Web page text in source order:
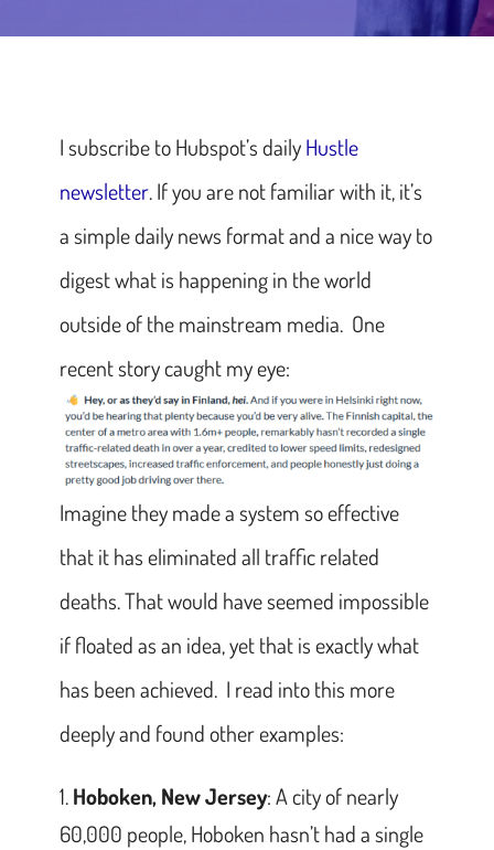
I subscribe to Hubspot’s dailyHustle
newsletter. If you are not familiar with it, it’s
a simple daily news format and a nice way to
digest what is happening in the world
outside of the mainstream media. One
recent story caught my eye:
Imagine they made a system so effective
that it has eliminated all traffic related
deaths. That would have seemed impossible
if floated as an idea, yet that is exactly what
has been achieved. I read into this more
deeply and found other examples:
Hoboken, New Jersey: A city of nearly
60,000 people, Hoboken hasn’t had a single